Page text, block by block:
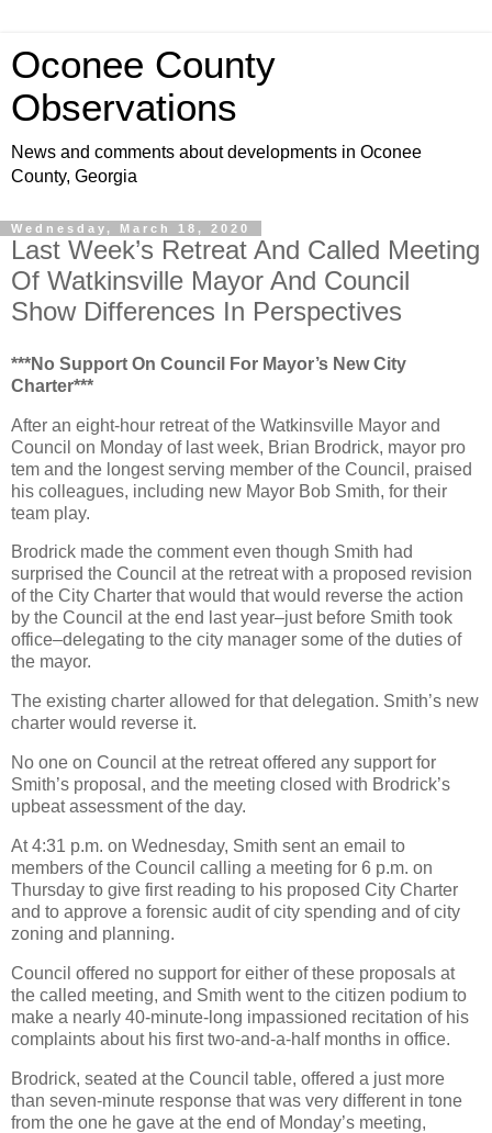
Oconee County
Observations
News and comments about developments in Oconee
County, Georgia
Wednesday, March 18, 2020
Last Week’s Retreat And Called Meeting
Of Watkinsville Mayor And Council
Show Differences In Perspectives
***No Support On Council For Mayor’s New City
Charter***
After an eight-hour retreat of the Watkinsville Mayor and
Council on Monday of last week, Brian Brodrick, mayor pro
tem and the longest serving member of the Council, praised
his colleagues, including new Mayor Bob Smith, for their
team play.
Brodrick made the comment even though Smith had
surprised the Council at the retreat with a proposed revision
of the City Charter that would that would reverse the action
by the Council at the end last year–just before Smith took
office–delegating to the city manager some of the duties of
the mayor.
The existing charter allowed for that delegation. Smith’s new
charter would reverse it.
No one on Council at the retreat offered any support for
Smith’s proposal, and the meeting closed with Brodrick’s
upbeat assessment of the day.
At 4:31 p.m. on Wednesday, Smith sent an email to
members of the Council calling a meeting for 6 p.m. on
Thursday to give first reading to his proposed City Charter
and to approve a forensic audit of city spending and of city
zoning and planning.
Council offered no support for either of these proposals at
the called meeting, and Smith went to the citizen podium to
make a nearly 40-minute-long impassioned recitation of his
complaints about his first two-and-a-half months in office.
Brodrick, seated at the Council table, offered a just more
than seven-minute response that was very different in tone
from the one he gave at the end of Monday’s meeting,